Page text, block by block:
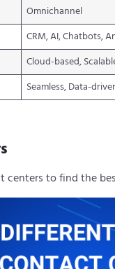
Omnichannel
CRM, AI, Chatbots,
Cloud-based,
Seamless, Data-
centers to find the